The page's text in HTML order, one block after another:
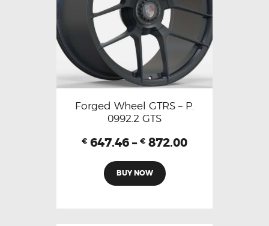
Forged Wheel GTRS – P.
0992.2 GTS
€ 647.46 – € 872.00
BUY NOW